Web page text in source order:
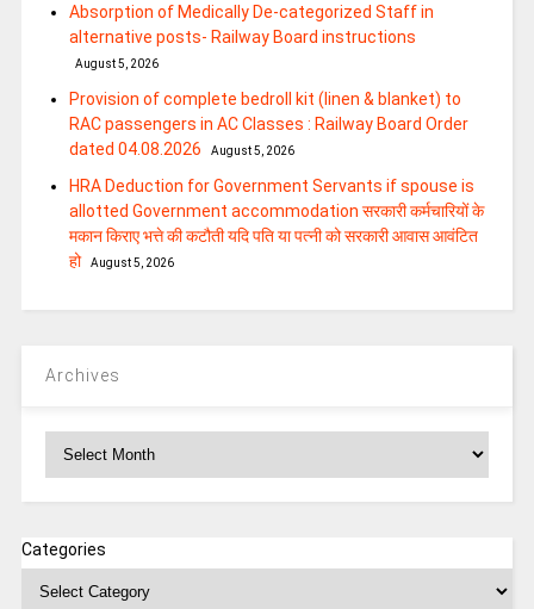
Absorption of Medically De-categorized Staff in
alternative posts- Railway Board instructions
August 5, 2026
Provision of complete bedroll kit (linen & blanket) to
RAC passengers in AC Classes : Railway Board Order
dated 04.08.2026
August 5, 2026
HRA Deduction for Government Servants if spouse is
allotted Government accommodation सरकारी कर्मचारियों के
मकान किराए भत्ते की कटौती यदि पति या पत्‍नी को सरकारी आवास आवंटित
हो
August 5, 2026
Archives
Categories